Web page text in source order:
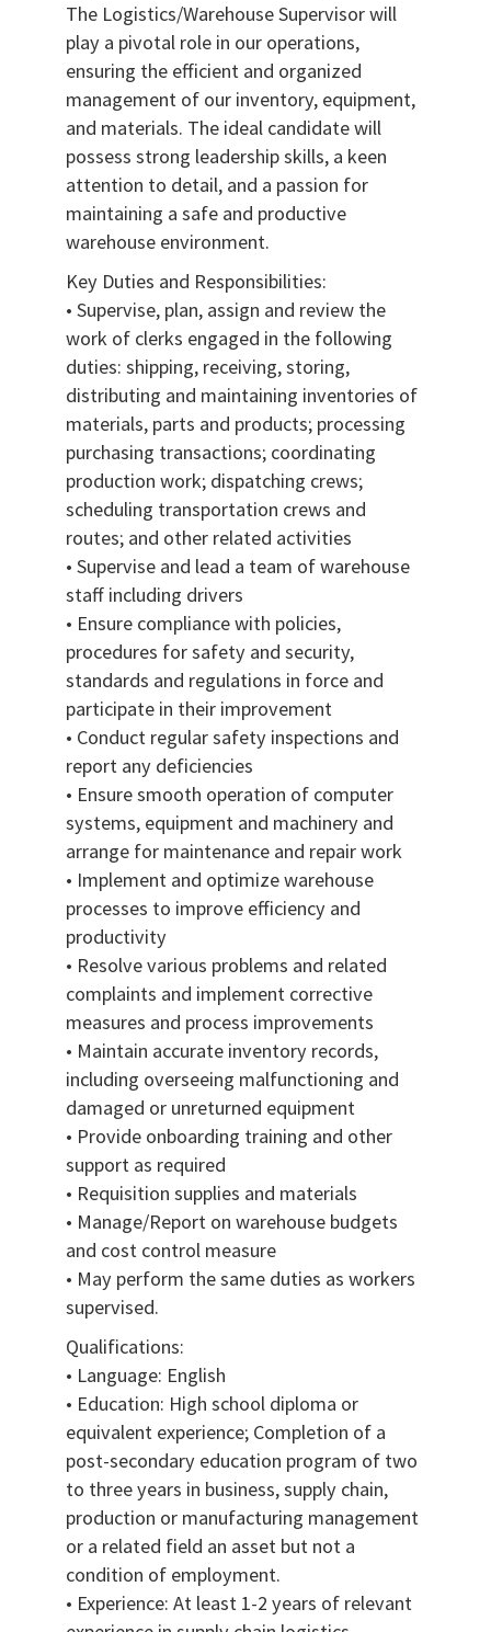
The Logistics/Warehouse Supervisor will
play a pivotal role in our operations,
ensuring the efficient and organized
management of our inventory, equipment,
and materials. The ideal candidate will
possess strong leadership skills, a keen
attention to detail, and a passion for
maintaining a safe and productive
warehouse environment.
Key Duties and Responsibilities:
• Supervise, plan, assign and review the
work of clerks engaged in the following
duties: shipping, receiving, storing,
distributing and maintaining inventories of
materials, parts and products; processing
purchasing transactions; coordinating
production work; dispatching crews;
scheduling transportation crews and
routes; and other related activities
• Supervise and lead a team of warehouse
staff including drivers
• Ensure compliance with policies,
procedures for safety and security,
standards and regulations in force and
participate in their improvement
• Conduct regular safety inspections and
report any deficiencies
• Ensure smooth operation of computer
systems, equipment and machinery and
arrange for maintenance and repair work
• Implement and optimize warehouse
processes to improve efficiency and
productivity
• Resolve various problems and related
complaints and implement corrective
measures and process improvements
• Maintain accurate inventory records,
including overseeing malfunctioning and
damaged or unreturned equipment
• Provide onboarding training and other
support as required
• Requisition supplies and materials
• Manage/Report on warehouse budgets
and cost control measure
• May perform the same duties as workers
supervised.
Qualifications:
• Language: English
• Education: High school diploma or
equivalent experience; Completion of a
post-secondary education program of two
to three years in business, supply chain,
production or manufacturing management
or a related field an asset but not a
condition of employment.
• Experience: At least 1-2 years of relevant